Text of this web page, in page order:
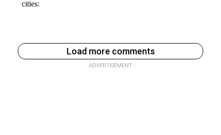
Load more comments
ADVERTISEMENT